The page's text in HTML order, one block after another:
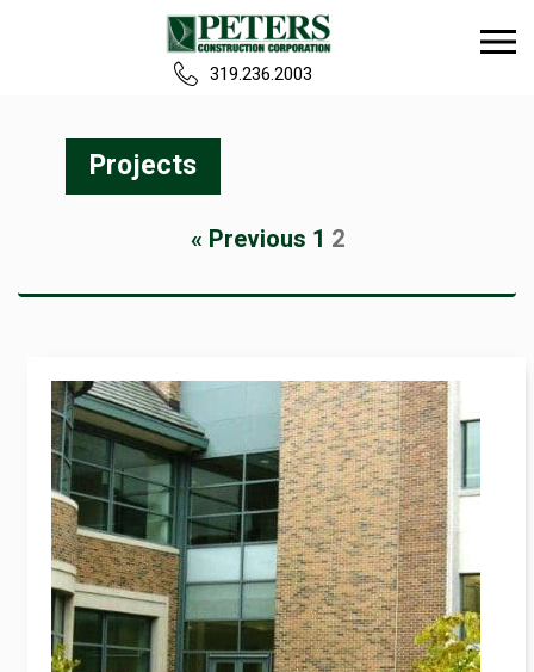
Careers
News
Contact
319.236.2003
Projects
« Previous 1 2